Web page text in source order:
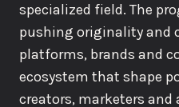
specialized field. The
pushing originality and
platforms, brands and
ecosystem that shape
creators, marketers and